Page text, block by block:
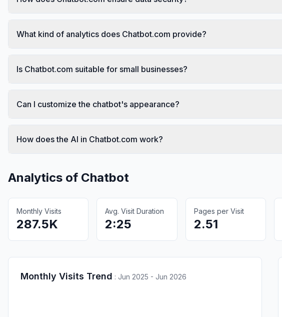
What kind of analytics does Chatbot.com provide?
Is Chatbot.com suitable for small businesses?
Can I customize the chatbot's appearance?
How does the AI in Chatbot.com work?
Analytics of Chatbot
Monthly Visits
287.5K
Avg. Visit Duration
2:25
Pages per Visit
2.51
Monthly Visits Trend : Jun 2025 - Jun 2026